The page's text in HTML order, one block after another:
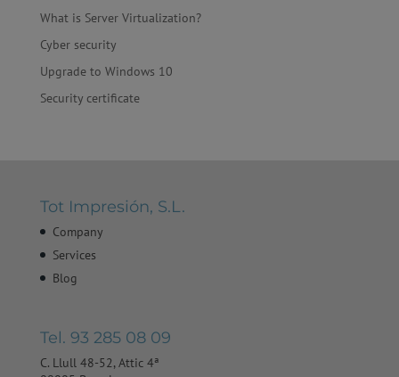
What is Server Virtualization?
Cyber ​​security
Upgrade to Windows 10
Security certificate
Tot Impresión, S.L.
Company
Services
Blog
Tel. 93 285 08 09
C. Llull 48-52, Attic 4ª